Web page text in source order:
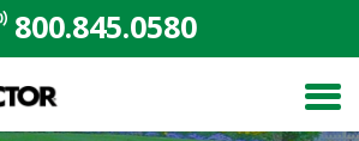
800.845.0580